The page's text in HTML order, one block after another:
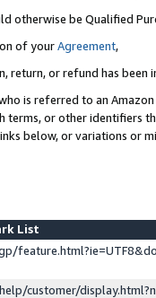
otherwise be Qualified
of yourAgreement,
return, or refund has been
is referred to an
terms, or other identifiers
below, or variations or
List
customer/